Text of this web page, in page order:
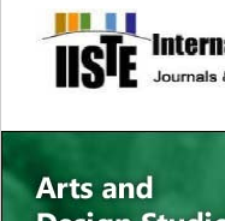
site